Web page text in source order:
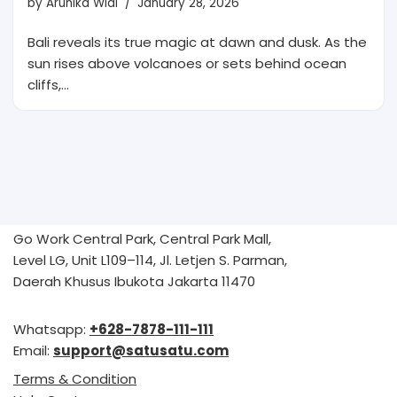
Bali reveals its true magic at dawn and dusk. As the
sun rises above volcanoes or sets behind ocean
cliffs,…
Go Work Central Park, Central Park Mall,
Level LG, Unit L109–114, Jl. Letjen S. Parman,
Daerah Khusus Ibukota Jakarta 11470
Whatsapp: +628-7878-111-111
Email: support@satusatu.com
Terms & Condition